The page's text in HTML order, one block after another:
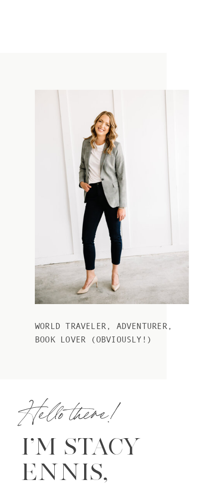
I’M STACY
ENNIS,
Hello there!
WORLD TRAVELER, ADVENTURER,
BOOK LOVER (OBVIOUSLY!)